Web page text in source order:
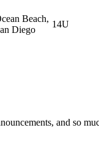
Beach,
Diego
14U
and so